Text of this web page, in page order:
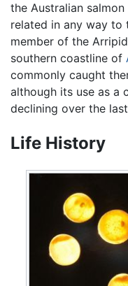
the Australian
related in any way to
member of the
southern coastline of
commonly caught
although its use as a
declining over the
Life History